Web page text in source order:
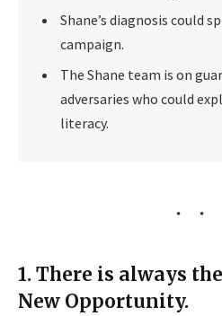
Shane’s diagnosis could
campaign.
The Shane team is on
adversaries who could
literacy.
1. There is always
New Opportunity.